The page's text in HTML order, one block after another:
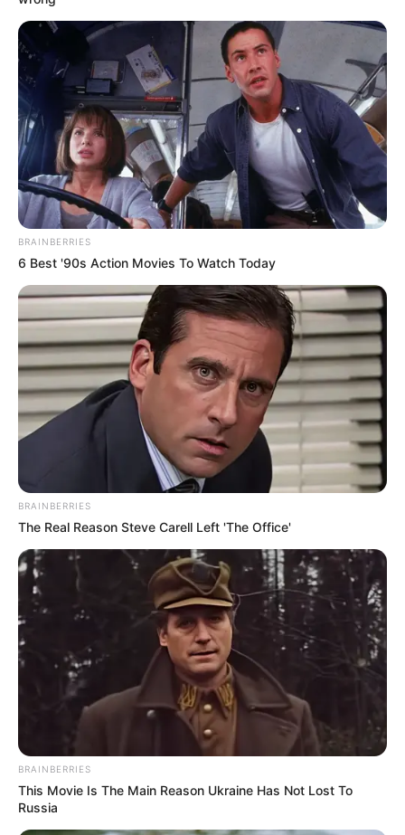
Parakh Madan
As: Renu Sinha
Hemant Bharati
BRAINBERRIES
6 Best '90s Action Movies To Watch Today
BRAINBERRIES
The Real Reason Steve Carell Left 'The Office'
BRAINBERRIES
This Movie Is The Main Reason Ukraine Has Not Lost To
Russia